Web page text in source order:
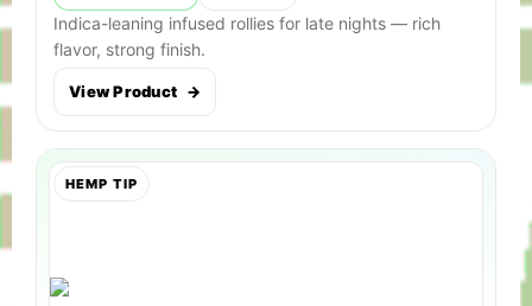
Indica-leaning infused rollies for late nights — rich
flavor, strong finish.
View Product →
HEMP TIP